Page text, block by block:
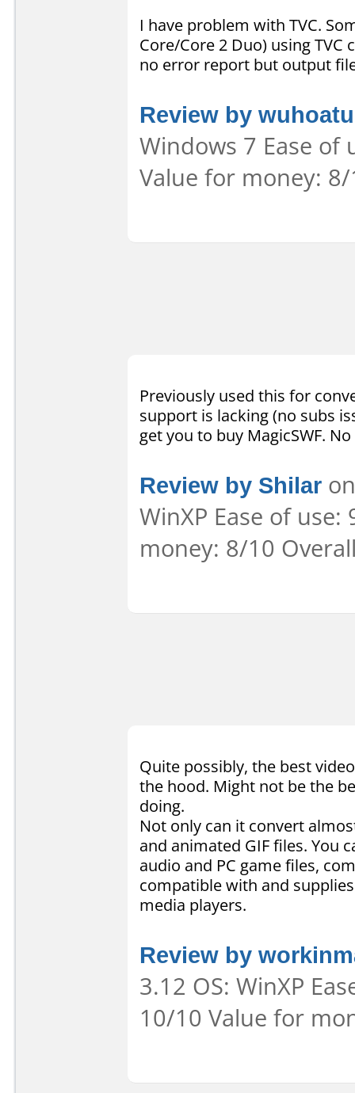
I have problem with TVC.
Core/Core 2 Duo) using
no error report but output
Review by wuhoatu
Windows 7 Ease
Value for money:
Previously used this for
support is lacking (no subs
get you to buy MagicSWF.
Review by Shilar
WinXP Ease of
money: 8/10
Quite possibly, the best
the hood. Might not be the
doing.
Not only can it convert
and animated GIF files. You
audio and PC game files,
compatible with and
media players.
Review by
3.12 OS: WinXP
10/10 Value for